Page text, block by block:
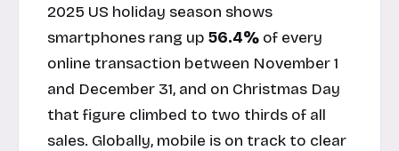
2025 US holiday season shows
smartphones rang up 56.4% of every
online transaction between November 1
and December 31, and on Christmas Day
that figure climbed to two thirds of all
sales. Globally, mobile is on track to clear